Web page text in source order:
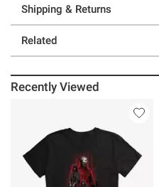
Shipping & Returns
Related
Recently Viewed